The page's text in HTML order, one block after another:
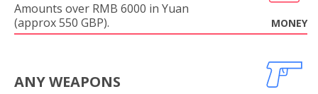
Amounts over RMB 6000 in Yuan
(approx 550 GBP).
MONEY
ANY WEAPONS